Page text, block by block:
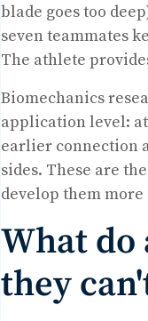
blade goes too
seven teammates
The athlete
Biomechanics
application level:
earlier connection
sides. These are
develop them
What do
they